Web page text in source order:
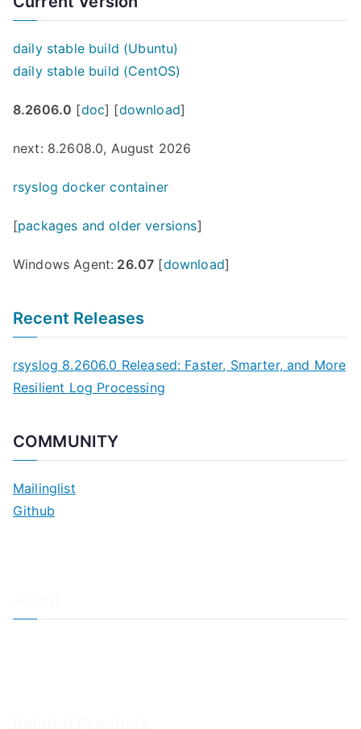
daily stable build (Ubuntu)
daily stable build (CentOS)
8.2606.0 [doc] [download]
next: 8.2608.0, August 2026
rsyslog docker container
[packages and older versions]
Windows Agent: 26.07 [download]
Recent Releases
rsyslog 8.2606.0 Released: Faster, Smarter, and More
Resilient Log Processing
COMMUNITY
Mailinglist
Github